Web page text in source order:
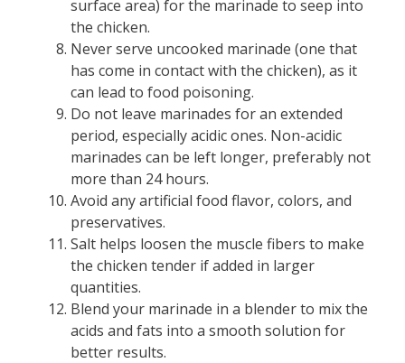
surface area) for the marinade to seep into
the chicken.
Never serve uncooked marinade (one that
has come in contact with the chicken), as it
can lead to food poisoning.
Do not leave marinades for an extended
period, especially acidic ones. Non-acidic
marinades can be left longer, preferably not
more than 24 hours.
Avoid any artificial food flavor, colors, and
preservatives.
Salt helps loosen the muscle fibers to make
the chicken tender if added in larger
quantities.
Blend your marinade in a blender to mix the
acids and fats into a smooth solution for
better results.